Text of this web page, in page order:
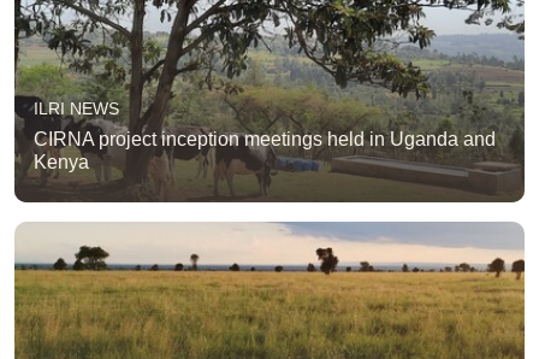
ILRI NEWS
CIRNA project inception meetings held in Uganda and
Kenya